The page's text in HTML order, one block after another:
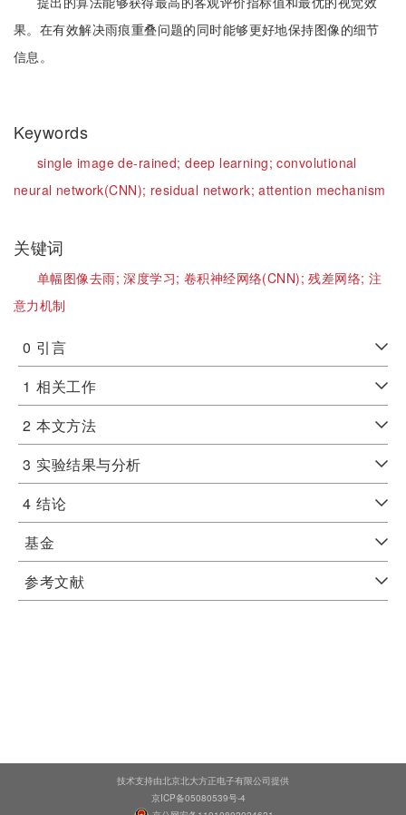
果。在有效解决雨痕重叠问题的同时能够更好地保持图像的细节
信息。
Keywords
single image de-rained;deep learning;convolutional
neural network(CNN); residual network;attention mechanism
关键词
单幅图像去雨;深度学习; 卷积神经网络(CNN);残差网络; 注
意力机制
0 引言
1 相关工作
2 本文方法
3 实验结果与分析
4 结论
基金
参考文献
技术支持由北京北大方正电子有限公司提供
京ICP备05080539号-4